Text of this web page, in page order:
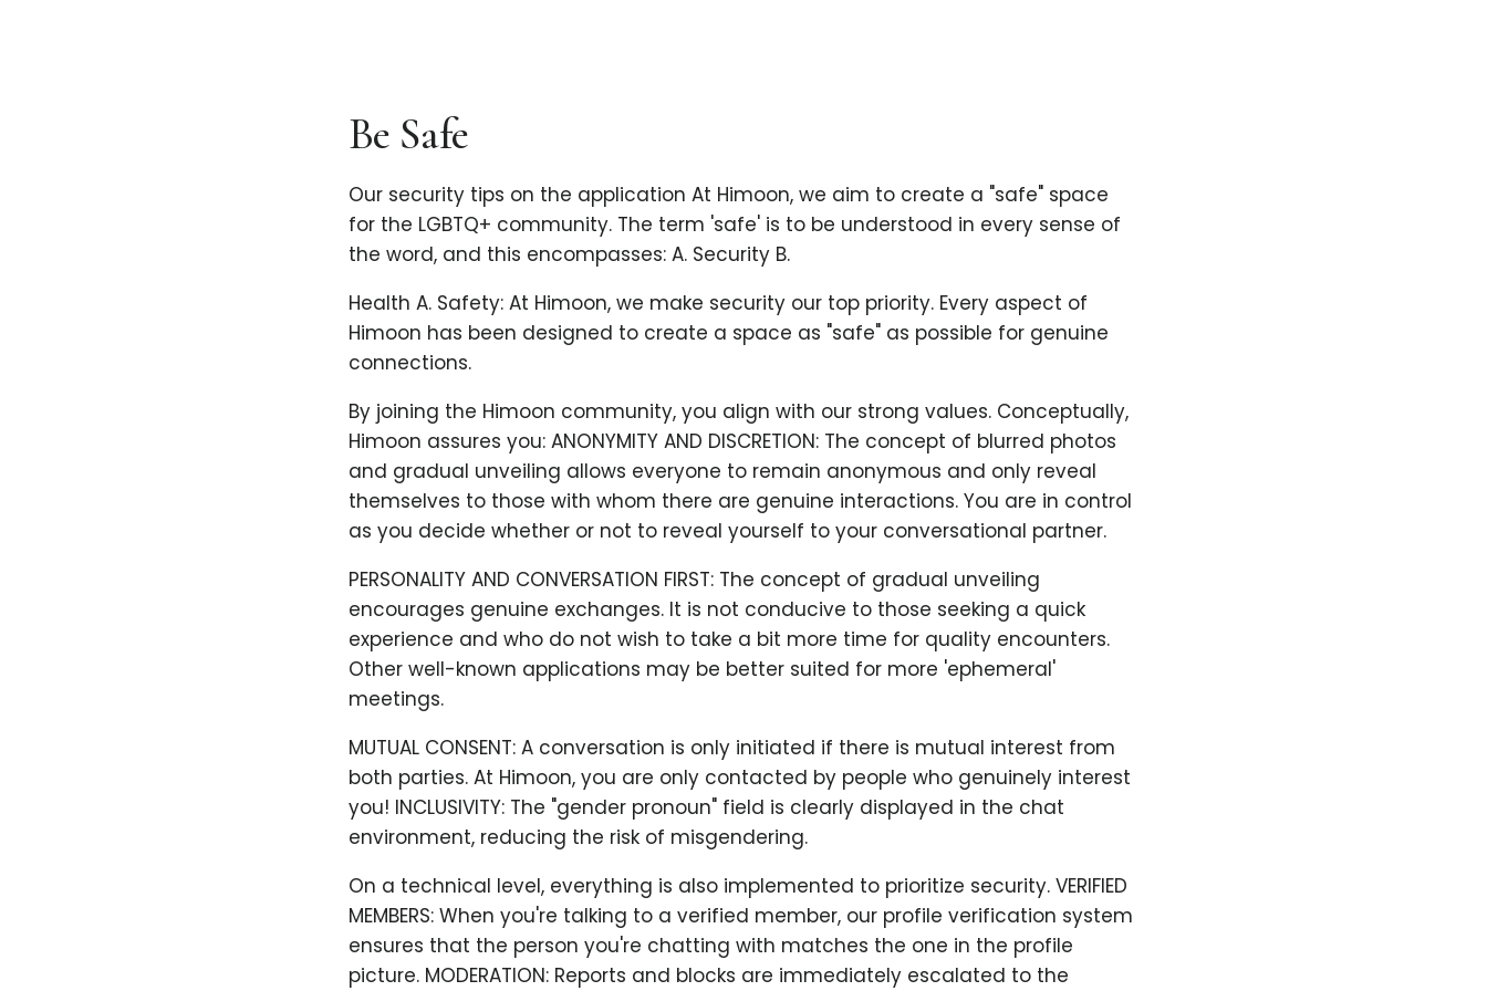
Be Safe
Our security tips on the application At Himoon, we aim to create a "safe" space
for the LGBTQ+ community. The term 'safe' is to be understood in every sense of
the word, and this encompasses: A. Security B.
Health A. Safety: At Himoon, we make security our top priority. Every aspect of
Himoon has been designed to create a space as "safe" as possible for genuine
connections.
By joining the Himoon community, you align with our strong values. Conceptually,
Himoon assures you: ANONYMITY AND DISCRETION: The concept of blurred photos
and gradual unveiling allows everyone to remain anonymous and only reveal
themselves to those with whom there are genuine interactions. You are in control
as you decide whether or not to reveal yourself to your conversational partner.
PERSONALITY AND CONVERSATION FIRST: The concept of gradual unveiling
encourages genuine exchanges. It is not conducive to those seeking a quick
experience and who do not wish to take a bit more time for quality encounters.
Other well-known applications may be better suited for more 'ephemeral'
meetings.
MUTUAL CONSENT: A conversation is only initiated if there is mutual interest from
both parties. At Himoon, you are only contacted by people who genuinely interest
you! INCLUSIVITY: The "gender pronoun" field is clearly displayed in the chat
environment, reducing the risk of misgendering.
On a technical level, everything is also implemented to prioritize security. VERIFIED
MEMBERS: When you're talking to a verified member, our profile verification system
ensures that the person you're chatting with matches the one in the profile
picture. MODERATION: Reports and blocks are immediately escalated to the